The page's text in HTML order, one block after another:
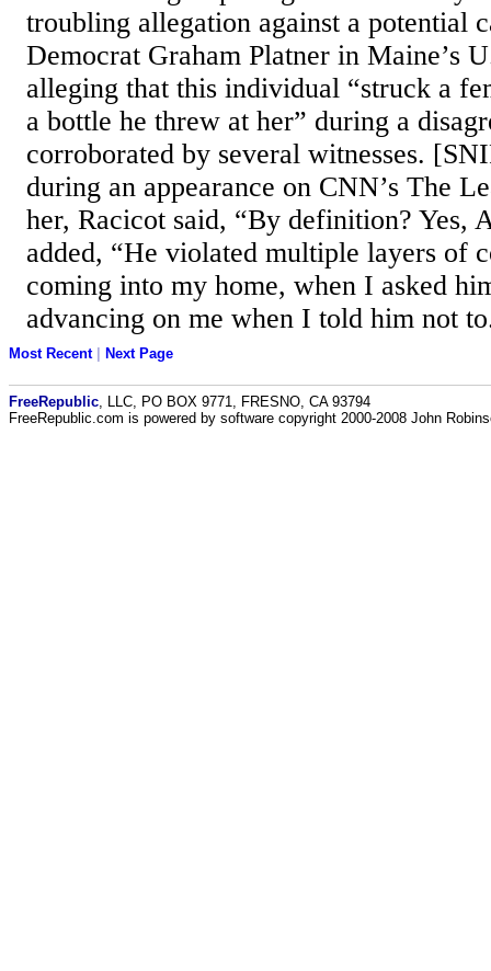
troubling allegation against a potential
Democrat Graham Platner in Maine’s
alleging that this individual “struck a
a bottle he threw at her” during a
corroborated by several witnesses.
during an appearance on CNN’s The
her, Racicot said, “By definition? Yes,
added, “He violated multiple layers of
coming into my home, when I asked
advancing on me when I told him not
Most Recent| Next Page
FreeRepublic , LLC, PO BOX 9771, FRESNO, CA 93794
FreeRepublic.com is powered by software copyright 2000-2008 John